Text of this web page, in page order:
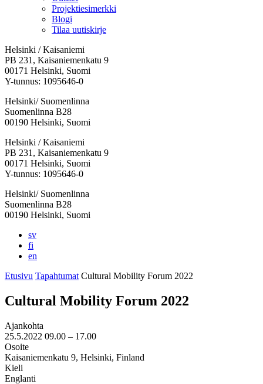
Projektiesimerkki
Blogi
Tilaa uutiskirje
Helsinki / Kaisaniemi
PB 231, Kaisaniemenkatu 9
00171 Helsinki, Suomi
Y-tunnus: 1095646-0
Helsinki/ Suomenlinna
Suomenlinna B28
00190 Helsinki, Suomi
Facebook:
Avataan
uuteen
välilehteen
Instagram:
Avataan
uuteen
välilehteen
TikTok:
Avataan
uuteen
välilehteen
Youtube:
Avataan
uuteen
välilehteen
Vimeo:
Avataan
uuteen
välilehteen
Helsinki / Kaisaniemi
PB 231, Kaisaniemenkatu 9
00171 Helsinki, Suomi
Y-tunnus: 1095646-0
Helsinki/ Suomenlinna
Suomenlinna B28
00190 Helsinki, Suomi
sv
fi
en
Etusivu Tapahtumat Cultural Mobility Forum 2022
Cultural Mobility Forum 2022
Ajankohta
25.5.2022 09.00 – 17.00
Osoite
Kaisaniemenkatu 9, Helsinki, Finland
Kieli
Englanti